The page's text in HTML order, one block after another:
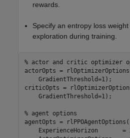
rewards.
Specify an entropy loss
exploration during training.
% actor and critic optimizer
actorOpts =
    GradientThreshold=1);
criticOpts =
    GradientThreshold=1);
% agent options
agentOpts = rlPPOAgentOptions(
ExperienceHorizon       =